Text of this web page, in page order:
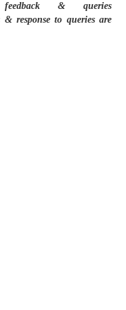
& queries
& response to queries are